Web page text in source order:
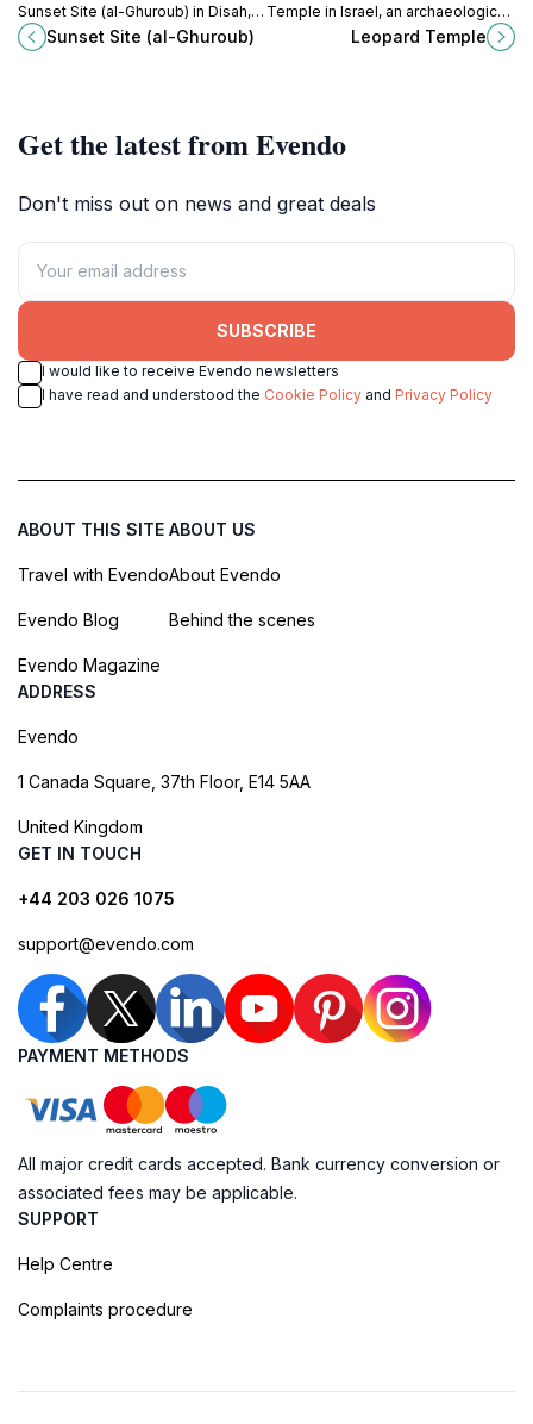
Sunset Site (al-Ghuroub) in Disah,
Jordan, where breathtaking
sunsets create unforgettable
Sunset Site (al-Ghuroub)
Temple in Israel, an archaeological
gem rich in history and stunning
Leopard Temple
Get the latest from Evendo
Don't miss out on news and great deals
SUBSCRIBE
I would like to receive Evendo newsletters
I have read and understood the Cookie Policy and Privacy Policy
ABOUT THIS SITE
Travel with Evendo
Evendo Blog
Evendo Magazine
ABOUT US
About Evendo
Behind the scenes
ADDRESS
Evendo
1 Canada Square, 37th Floor, E14 5AA
United Kingdom
GET IN TOUCH
+44 203 026 1075
support@evendo.com
PAYMENT METHODS
All major credit cards accepted. Bank currency conversion or
associated fees may be applicable.
SUPPORT
Help Centre
Complaints procedure